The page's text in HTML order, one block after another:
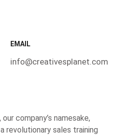
EMAIL
info@creativesplanet.com
company’s namesake,
revolutionary sales training